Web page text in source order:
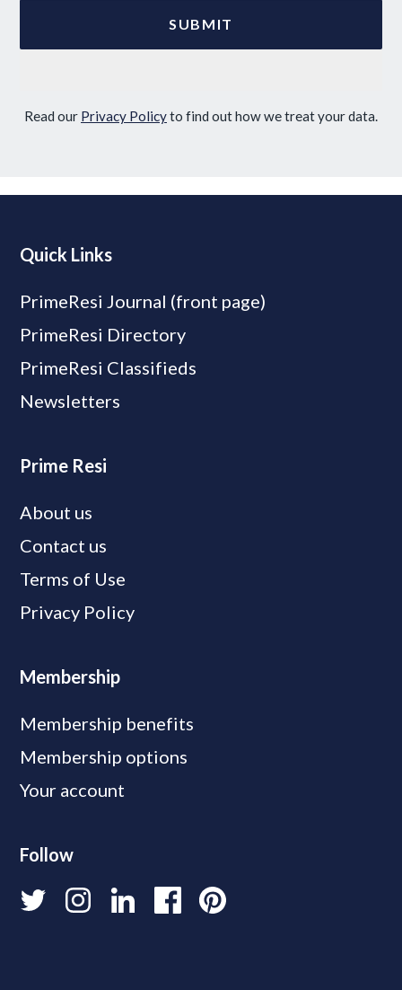
Read our Privacy Policyto find out how we treat your data.
Quick Links
PrimeResi Journal (front page)
PrimeResi Directory
PrimeResi Classifieds
Newsletters
Prime Resi
About us
Contact us
Terms of Use
Privacy Policy
Membership
Membership benefits
Membership options
Your account
Follow